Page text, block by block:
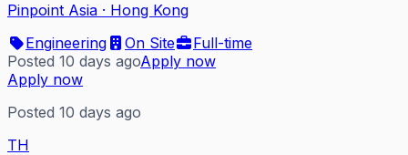
Pinpoint Asia · Hong Kong
Engineering
On Site
Full-time
Posted 10 days agoApply now
Apply now
Posted 10 days ago
TH